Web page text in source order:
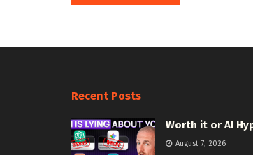
Recent Posts
Worth it or AI
August 7, 2026